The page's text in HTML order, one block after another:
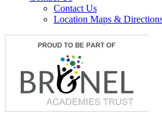
Contact Us
Location Maps &